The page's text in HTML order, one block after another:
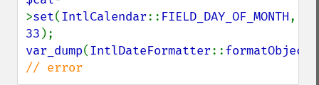
>set(IntlCalendar:: FIELD_DAY_OF_MONTH
33
var_dump(IntlDateFormatter::formatObject
// error